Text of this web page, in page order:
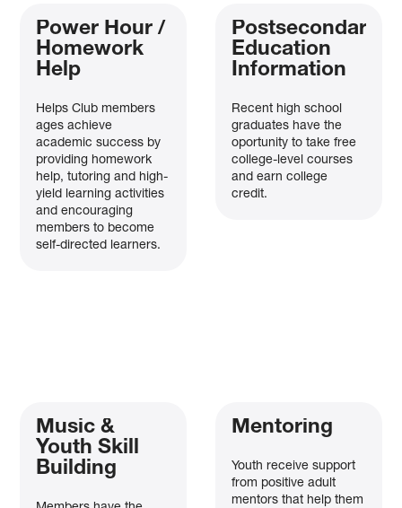
Power Hour /
Homework
Help
Helps Club members
ages achieve
academic success by
providing homework
help, tutoring and high-
yield learning activities
and encouraging
members to become
self-directed learners.
Postsecondary
Education
Information
Recent high school
graduates have the
oportunity to take free
college-level courses
and earn college
credit.
Music &
Youth Skill
Building
Mentoring
Youth receive support
from positive adult
mentors that help them